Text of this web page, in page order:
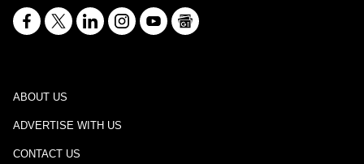
ABOUT US
ADVERTISE WITH US
CONTACT US